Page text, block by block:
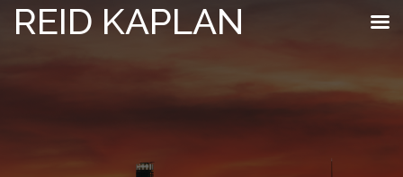
REID KAPLAN